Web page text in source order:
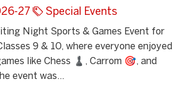
27 Special Events
Night Sports & Games Event for
9 & 10, where everyone enjoyed
like Chess ♟️, Carrom 🎯, and
event was...